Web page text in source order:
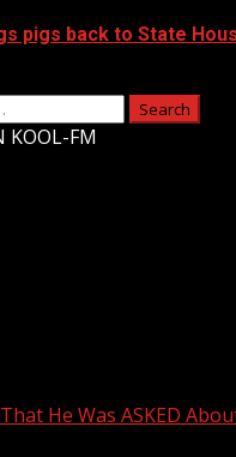
pigs back to State
KOOL-FM
He Was ASKED